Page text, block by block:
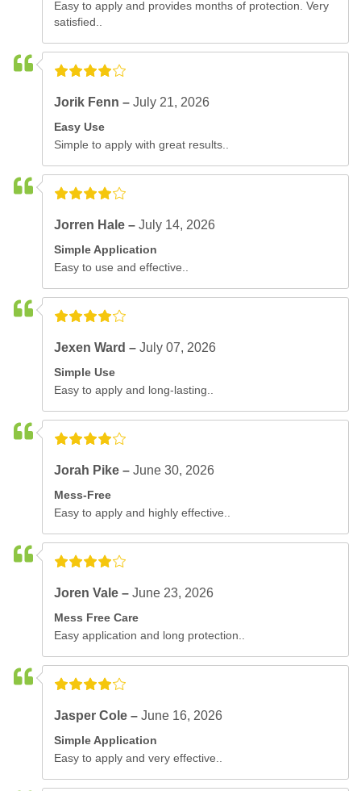
Easy to apply and provides months of protection. Very
satisfied..
Jorik Fenn –July 21, 2026
Easy Use
Simple to apply with great results..
Jorren Hale –July 14, 2026
Simple Application
Easy to use and effective..
Jexen Ward –July 07, 2026
Simple Use
Easy to apply and long-lasting..
Jorah Pike –June 30, 2026
Mess-Free
Easy to apply and highly effective..
Joren Vale –June 23, 2026
Mess Free Care
Easy application and long protection..
Jasper Cole –June 16, 2026
Simple Application
Easy to apply and very effective..